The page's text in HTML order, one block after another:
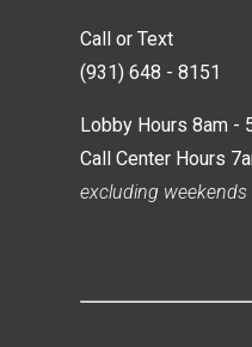
Call or Text
(931) 648 - 8151
Lobby Hours 8am -
Call Center Hours
excluding